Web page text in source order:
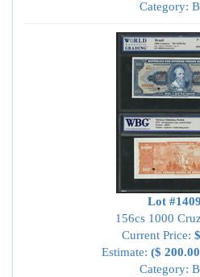
Category:
Lot
156cs 1000
Current Price:
Estimate: ($
Category: